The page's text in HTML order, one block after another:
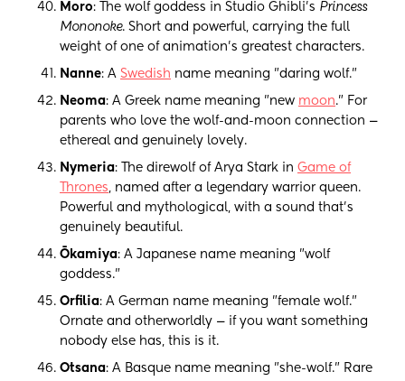
Moro: The wolf goddess in Studio Ghibli's Princess
Mononoke. Short and powerful, carrying the full
weight of one of animation's greatest characters.
Nanne: A Swedish name meaning "daring wolf."
Neoma: A Greek name meaning "new moon." For
parents who love the wolf-and-moon connection —
ethereal and genuinely lovely.
Nymeria: The direwolf of Arya Stark in Game of
Thrones, named after a legendary warrior queen.
Powerful and mythological, with a sound that's
genuinely beautiful.
Ōkamiya: A Japanese name meaning "wolf
goddess."
Orfilia: A German name meaning "female wolf."
Ornate and otherworldly — if you want something
nobody else has, this is it.
Otsana: A Basque name meaning "she-wolf." Rare